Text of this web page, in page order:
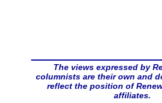
The views expressed by
columnists are their own and
reflect the position of
affiliates.